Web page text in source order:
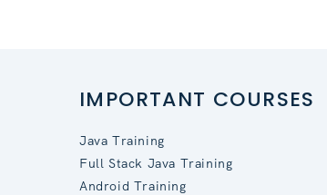
IMPORTANT COURSES
Java Training
Full Stack Java Training
Android Training